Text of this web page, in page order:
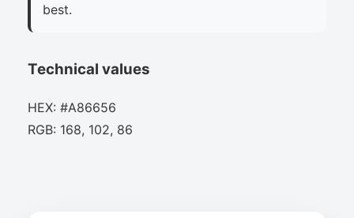
best.
Technical values
HEX: #A86656
RGB: 168, 102, 86